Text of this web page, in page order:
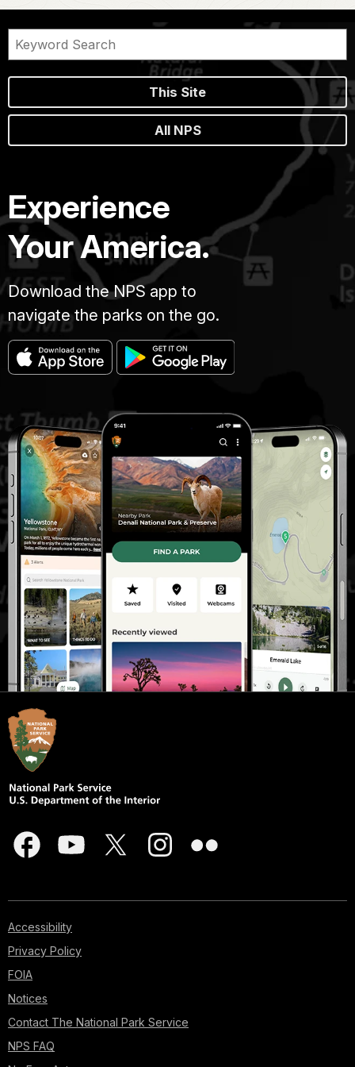
This Site
All NPS
Experience
Your America.
Download the NPS app to
navigate the parks on the go.
Accessibility
Privacy Policy
FOIA
Notices
Contact The National Park Service
NPS FAQ